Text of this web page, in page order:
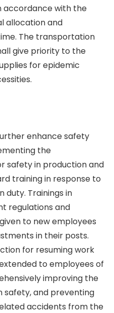
accordance with the
allocation and
The transportation
give priority to the
for epidemic
enhance safety
the
safety in production and
training in response to
duty. Trainings in
regulations and
to new employees
in their posts.
for resuming work
to employees of
improving the
safety, and preventing
accidents from the